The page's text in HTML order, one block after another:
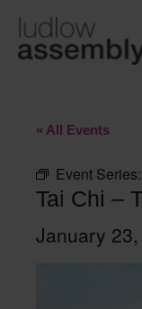
content
« All Events
Event Series:
Tai Chi –
January 23,